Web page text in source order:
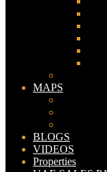
MAPS
BLOGS
VIDEOS
Properties